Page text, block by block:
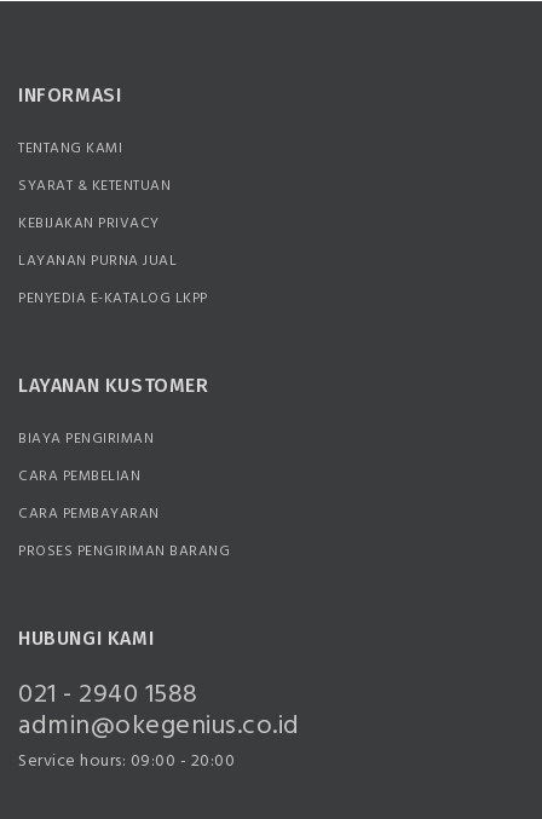
INFORMASI
TENTANG KAMI
SYARAT & KETENTUAN
KEBIJAKAN PRIVACY
LAYANAN PURNA JUAL
PENYEDIA E-KATALOG LKPP
LAYANAN KUSTOMER
BIAYA PENGIRIMAN
CARA PEMBELIAN
CARA PEMBAYARAN
PROSES PENGIRIMAN BARANG
HUBUNGI KAMI
021 - 2940 1588
admin@okegenius.co.id
Service hours: 09:00 - 20:00